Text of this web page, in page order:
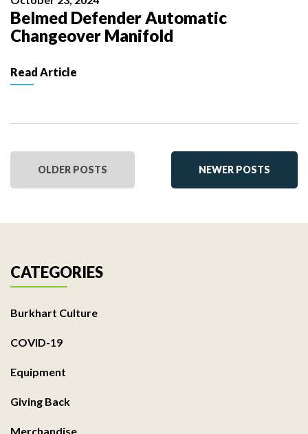
Belmed Defender Automatic
Changeover Manifold
Read Article
OLDER POSTS NEWER POSTS
CATEGORIES
Burkhart Culture
COVID-19
Equipment
Giving Back
Merchandise